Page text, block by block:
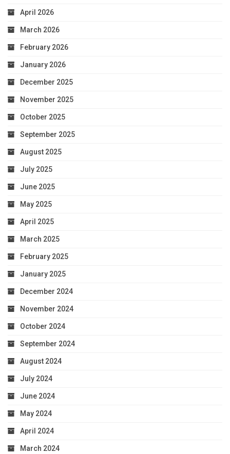
April 2026
March 2026
February 2026
January 2026
December 2025
November 2025
October 2025
September 2025
August 2025
July 2025
June 2025
May 2025
April 2025
March 2025
February 2025
January 2025
December 2024
November 2024
October 2024
September 2024
August 2024
July 2024
June 2024
May 2024
April 2024
March 2024